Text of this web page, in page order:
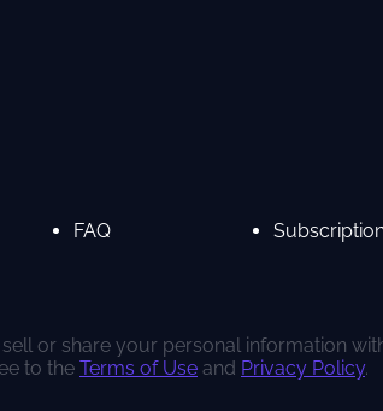
FAQ
or share your personal information
to the Terms of Use and Privacy Policy.